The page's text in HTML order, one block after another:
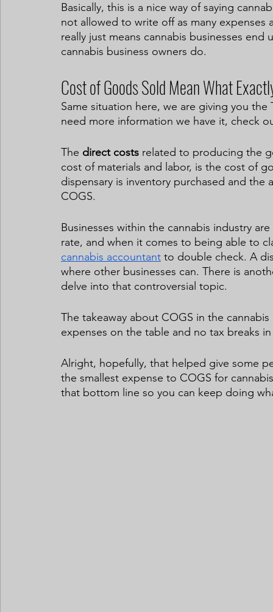
Basically, this is a nice way of saying
not allowed to write off as many expenses
really just means cannabis businesses
cannabis business owners do.
Cost of Goods Sold Mean What
Same situation here, we are giving you
need more information we have it, check
The direct costs related to producing the
cost of materials and labor, is the cost of
dispensary is inventory purchased and
COGS.
Businesses within the cannabis industry
rate, and when it comes to being able to
cannabis accountant to double check. A
where other businesses can. There is
delve into that controversial topic.
The takeaway about COGS in the
expenses on the table and no tax breaks
Alright, hopefully, that helped give some
the smallest expense to COGS for
that bottom line so you can keep doing